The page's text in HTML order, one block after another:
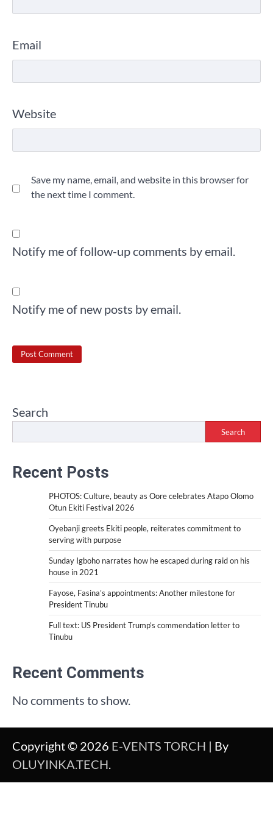
Email
Website
Save my name, email, and website in this browser for
the next time I comment.
Notify me of follow-up comments by email.
Notify me of new posts by email.
Search
Search
Recent Posts
PHOTOS: Culture, beauty as Oore celebrates Atapo Olomo
Otun Ekiti Festival 2026
Oyebanji greets Ekiti people, reiterates commitment to
serving with purpose
Sunday Igboho narrates how he escaped during raid on his
house in 2021
Fayose, Fasina’s appointments: Another milestone for
President Tinubu
Full text: US President Trump’s commendation letter to
Tinubu
Recent Comments
No comments to show.
Copyright © 2026 E-VENTS TORCH | By
OLUYINKA.TECH.